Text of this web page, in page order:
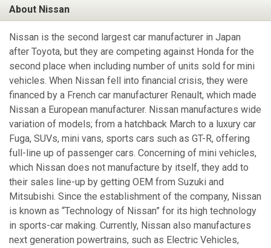
About Nissan
Nissan is the second largest car manufacturer in Japan
after Toyota, but they are competing against Honda for the
second place when including number of units sold for mini
vehicles. When Nissan fell into financial crisis, they were
financed by a French car manufacturer Renault, which made
Nissan a European manufacturer. Nissan manufactures wide
variation of models; from a hatchback March to a luxury car
Fuga, SUVs, mini vans, sports cars such as GT-R, offering
full-line up of passenger cars. Concerning of mini vehicles,
which Nissan does not manufacture by itself, they add to
their sales line-up by getting OEM from Suzuki and
Mitsubishi. Since the establishment of the company, Nissan
is known as “Technology of Nissan” for its high technology
in sports-car making. Currently, Nissan also manufactures
next generation powertrains, such as Electric Vehicles,